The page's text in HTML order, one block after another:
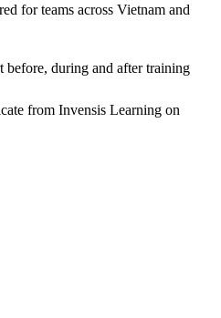
for teams across Vietnam and
before, during and after training
from Invensis Learning on